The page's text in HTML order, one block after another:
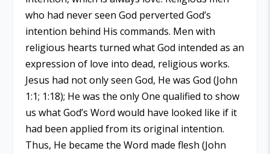
who had never seen God perverted God’s
intention behind His commands. Men with
religious hearts turned what God intended as an
expression of love into dead, religious works.
Jesus had not only seen God, He was God (John
1:1; 1:18); He was the only One qualified to show
us what God’s Word would have looked like if it
had been applied from its original intention.
Thus, He became the Word made flesh (John